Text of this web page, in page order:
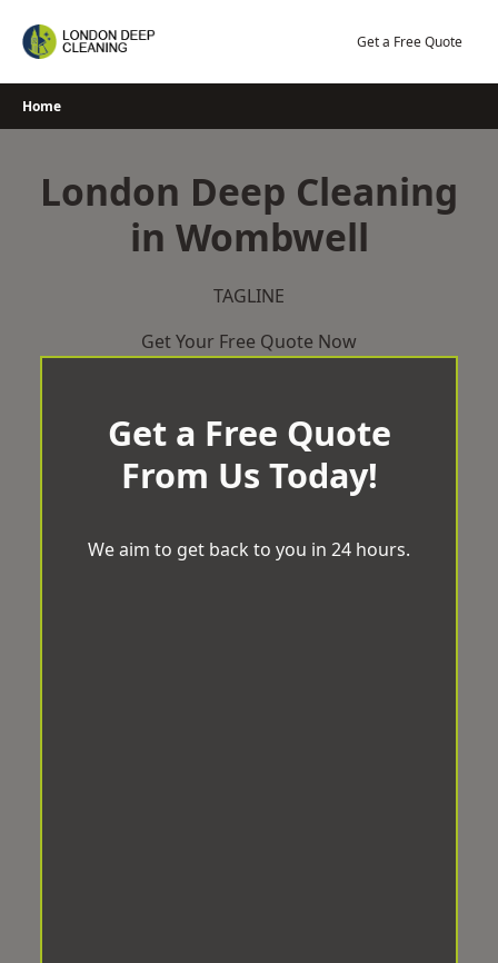
Get a Free Quote
Home
London Deep Cleaning
in Wombwell
TAGLINE
Get Your Free Quote Now
Get a Free Quote
From Us Today!
We aim to get back to you in 24 hours.